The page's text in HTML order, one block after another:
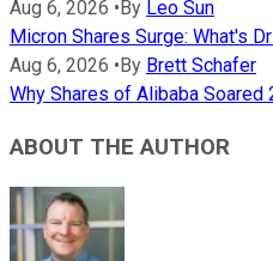
Aug 6, 2026 • By Leo Sun
Micron Shares Surge: What's
Aug 6, 2026 •By Brett Schafer
Why Shares of Alibaba Soared
ABOUT THE AUTHOR